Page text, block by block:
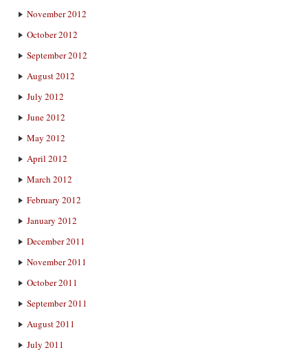
November 2012
October 2012
September 2012
August 2012
July 2012
June 2012
May 2012
April 2012
March 2012
February 2012
January 2012
December 2011
November 2011
October 2011
September 2011
August 2011
July 2011